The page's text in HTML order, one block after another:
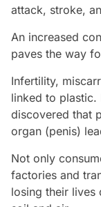
attack, stroke,
An increased
paves the way
Infertility,
linked to plastic.
discovered that
organ (penis)
Not only
factories and
losing their lives